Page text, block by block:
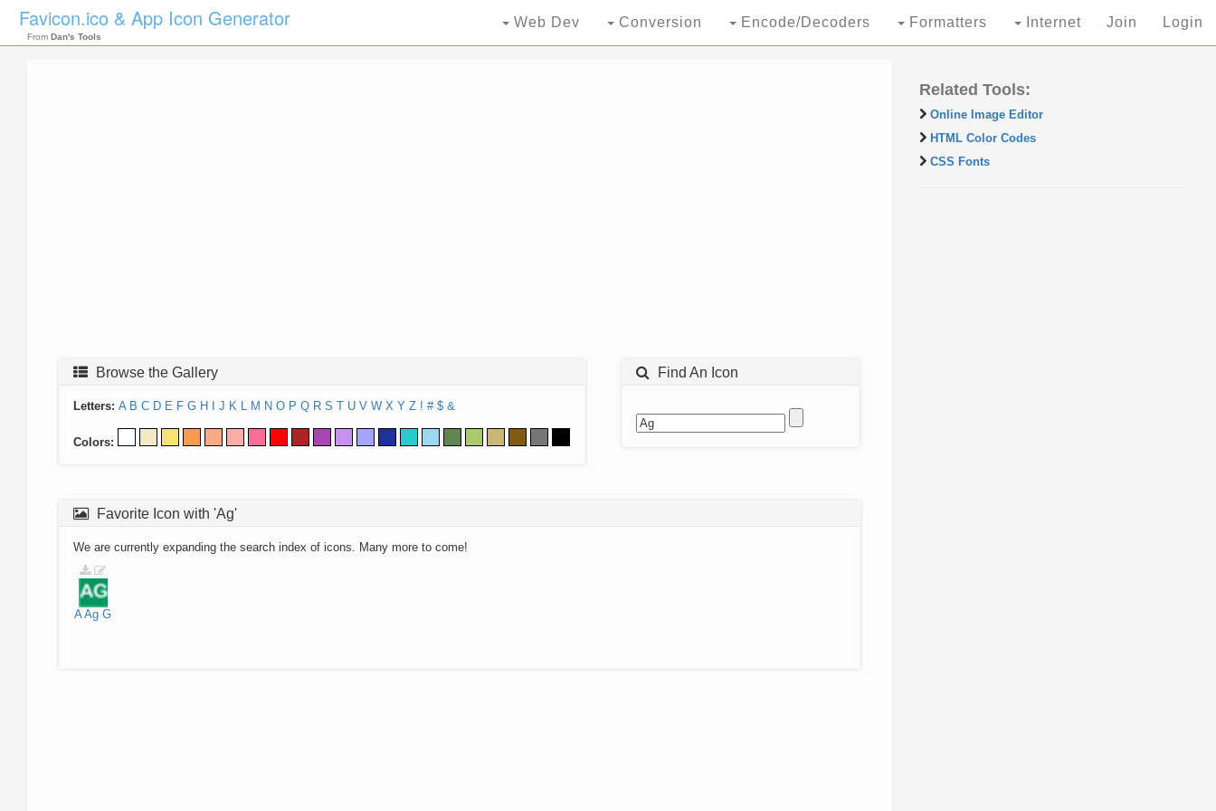
Favicon.ico & App Icon Generator
From Dan's Tools
Web Dev Conversion Encode/Decoders Formatters Internet Join Login
Browse the Gallery
Letters: A B C D E F G H J K L M N O P Q R S T U V W X Y Z ! # $ &
Colors:
Find An Icon
Favorite Icon with 'Ag'
We are currently expanding the search index of icons. Many more to come!
A Ag G
Related Tools:
Online Image Editor
HTML Color Codes
CSS Fonts